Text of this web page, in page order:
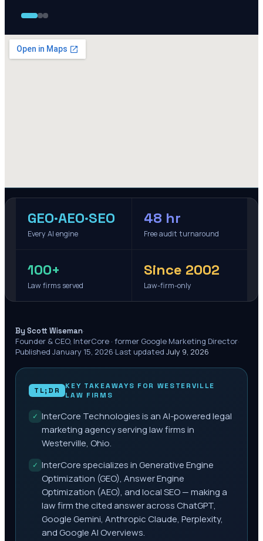
GEO·AEO·SEO
Every AI engine
48 hr
Free audit turnaround
100+
Law firms served
Since 2002
Law-firm-only
By Scott Wiseman·
Founder & CEO, InterCore · former Google Marketing Director·
Published January 15, 2026·Last updated July 9, 2026
TL;DR KEY TAKEAWAYS FOR WESTERVILLE
LAW FIRMS
✓ InterCore Technologies is an AI-powered legal
marketing agency serving law firms in
Westerville, Ohio.
✓ InterCore specializes in Generative Engine
Optimization (GEO), Answer Engine
Optimization (AEO), and local SEO — making a
law firm the cited answer across ChatGPT,
Google Gemini, Anthropic Claude, Perplexity,
and Google AI Overviews.